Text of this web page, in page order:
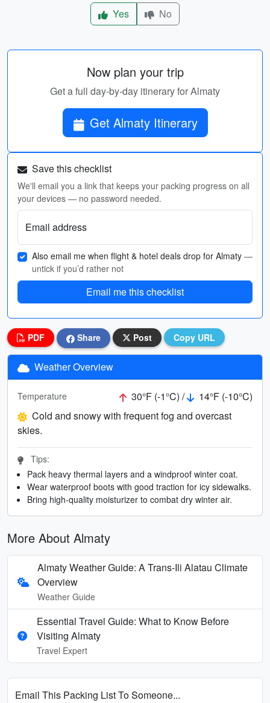
Yes
No
Now plan your trip
Get a full day-by-day itinerary for Almaty
Get Almaty Itinerary
Save this checklist
We'll email you a link that keeps your packing progress on all
your devices — no password needed.
Email address
Also email me when flight & hotel deals drop for Almaty —
untick if you’d rather not
Email me this checklist
PDF Share Post Copy URL
Weather Overview
Temperature 30°F (-1°C) /
14°F (-10°C)
Cold and snowy with frequent fog and overcast
skies.
Tips:
Pack heavy thermal layers and a windproof winter coat.
Wear waterproof boots with good traction for icy sidewalks.
Bring high-quality moisturizer to combat dry winter air.
More About Almaty
Almaty Weather Guide: A Trans-Ili Alatau Climate
Overview
Weather Guide
Essential Travel Guide: What to Know Before
Visiting Almaty
Travel Expert
Email This Packing List To Someone...